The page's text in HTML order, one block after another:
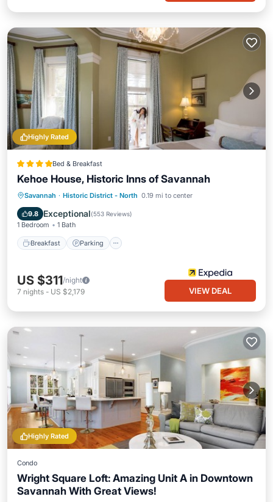
Highly Rated
Bed & Breakfast
Kehoe House, Historic Inns of Savannah
Savannah · Historic District - North 0.19 mi to center
9.8 Exceptional(553 Reviews)
1 Bedroom 1 Bath
Breakfast Parking
Breakfast Parking
Balcony/Terrace
Air Conditioner
US $311/night
7 nights - US $2,179 VIEW DEAL
Highly Rated
Condo
Wright Square Loft: Amazing Unit A in Downtown
Savannah With Great Views!